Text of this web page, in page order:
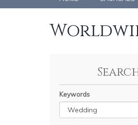
Keywords